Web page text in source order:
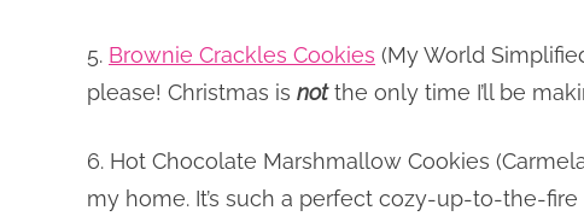
5. Brownie Crackles Cookies (My World
please! Christmas is notthe only time I’ll be
6. Hot Chocolate Marshmallow Cookies
my home. It’s such a perfect cozy-up-to-the-